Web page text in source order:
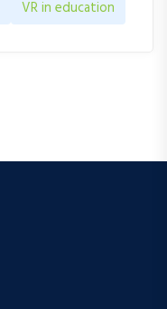
VR in education